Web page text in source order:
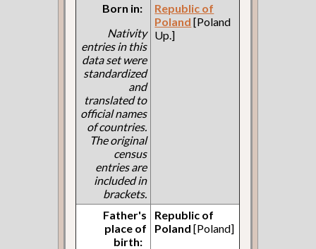
Born in:
Nativity
entries in this
data set were
standardized
and
translated to
official names
of countries.
The original
census
entries are
included in
brackets.
Republic of
Poland [Poland
Up.]
Father's
place of
birth:
Republic of
Poland [Poland]